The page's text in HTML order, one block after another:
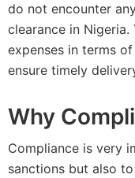
do not encounter
clearance in
expenses in terms
ensure timely
Why
Compliance is very
sanctions but also